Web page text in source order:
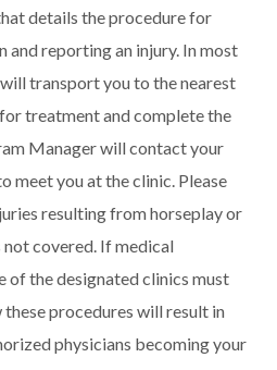
details the procedure for
and reporting an injury. In most
transport you to the nearest
treatment and complete the
Manager will contact your
meet you at the clinic. Please
resulting from horseplay or
covered. If medical
of the designated clinics must
procedures will result in
physicians becoming your